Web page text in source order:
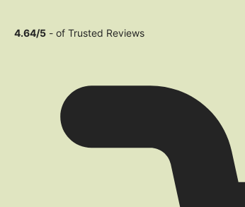
4.64/5 - of Trusted Reviews